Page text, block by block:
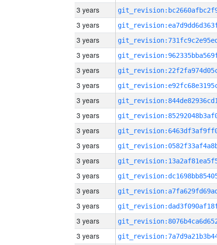
3 years
3 years
3 years
3 years
3 years
3 years
3 years
3 years
3 years
3 years
3 years
3 years
3 years
3 years
3 years
3 years